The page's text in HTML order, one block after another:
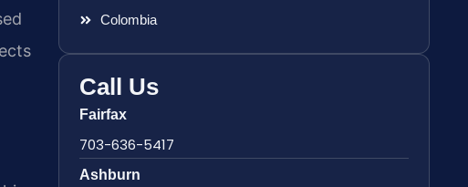
Colombia
Call Us
Fairfax
703-636-5417
Ashburn